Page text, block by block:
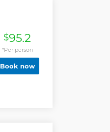
$95.2
*Per person
Book now